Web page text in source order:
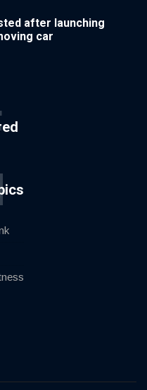
after launching
car